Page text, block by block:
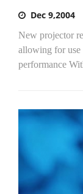
Dec 9,2004
New projector
allowing for use
performance